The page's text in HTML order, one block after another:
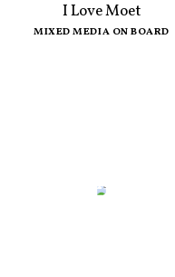
I Love Moet
MIXED MEDIA ON BOARD